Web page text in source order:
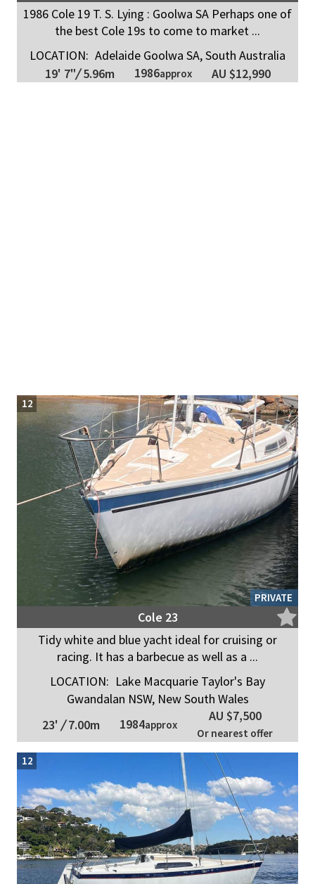
1986 Cole 19 T. S. Lying : Goolwa SA Perhaps one of
the best Cole 19s to come to market ...
LOCATION: Adelaide Goolwa SA, South Australia
19' 7"/5.96m 1986approx AU $12,990
PRIVATE
12
Cole 23
Tidy white and blue yacht ideal for cruising or
racing. It has a barbecue as well as a ...
LOCATION: Lake Macquarie Taylor's Bay
Gwandalan NSW, New South Wales
23' /7.00m 1984approx
AU $7,500
Or nearest offer
12